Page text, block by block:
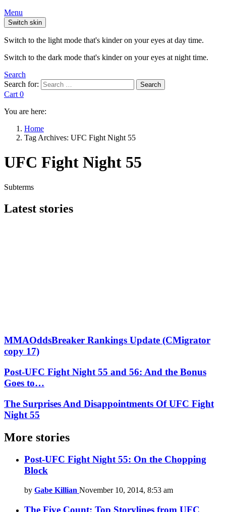
Menu
Switch skin
Switch to the light mode that's kinder on your eyes at day time.
Switch to the dark mode that's kinder on your eyes at night time.
Search
Search for:
Search
Cart 0
You are here:
Home
Tag Archives: UFC Fight Night 55
UFC Fight Night 55
Subterms
Latest stories
MMAOddsBreaker Rankings Update (CMigrator
copy 17)
Post-UFC Fight Night 55 and 56: And the Bonus
Goes to…
The Surprises And Disappointments Of UFC Fight
Night 55
More stories
Post-UFC Fight Night 55: On the Chopping
Block
by Gabe Killian November 10, 2014, 8:53 am
The Five Count: Top Storylines from UFC